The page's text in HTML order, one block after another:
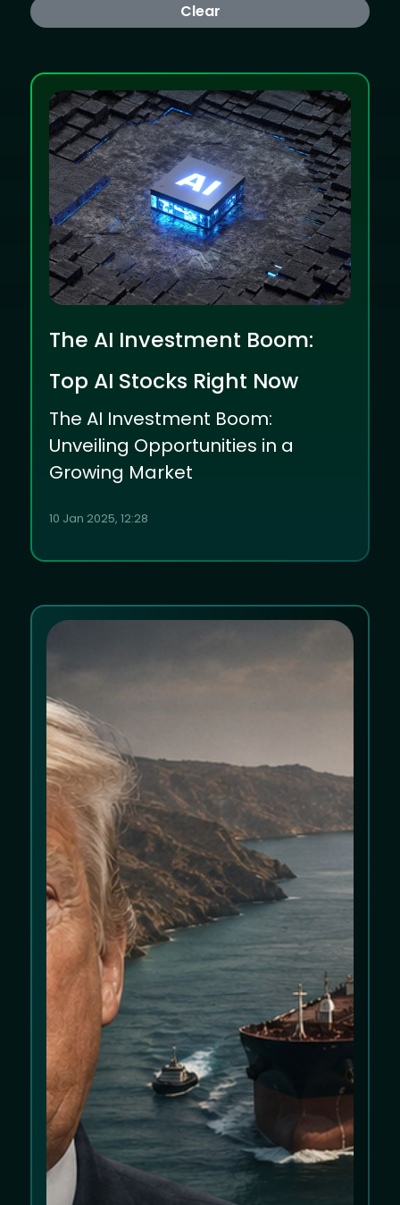
Clear
The AI Investment Boom:
Top AI Stocks Right Now
The AI Investment Boom:
Unveiling Opportunities in a
Growing Market
10 Jan 2025, 12:28